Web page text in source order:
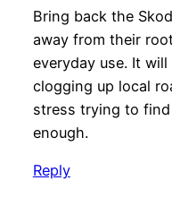
Bring back the
away from their
everyday use. It
clogging up local
stress trying to
enough.
Reply